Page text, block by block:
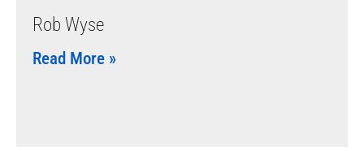
Rob Wyse
Read More »